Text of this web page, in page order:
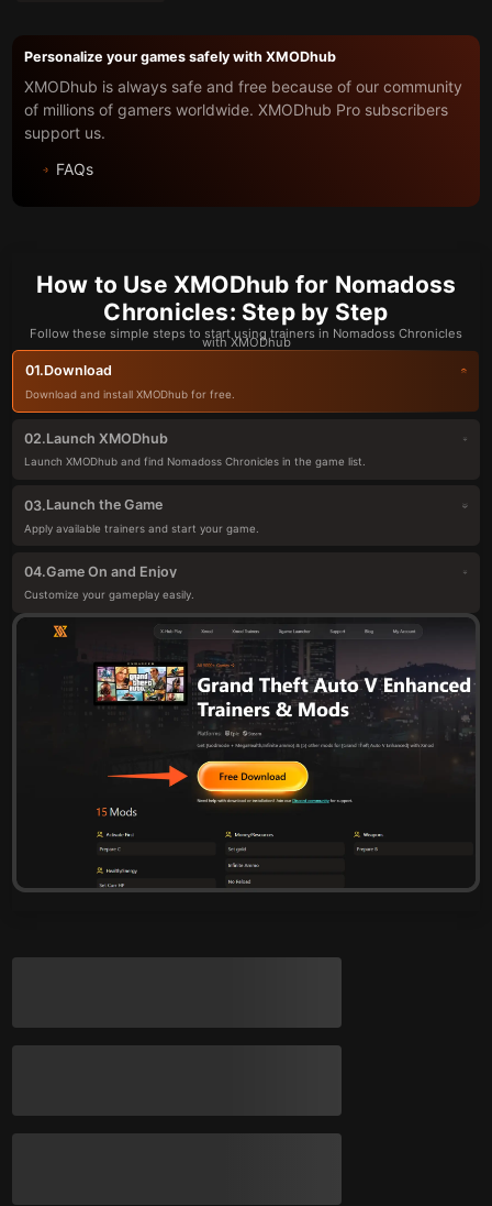
Personalize your games safely with XMODhub
XMODhub is always safe and free because of our community
of millions of gamers worldwide. XMODhub Pro subscribers
support us.
FAQs
How to Use XMODhub for Nomadoss
Chronicles: Step by Step
Follow these simple steps to start using trainers in Nomadoss Chronicles
with XMODhub
01.Download
Download and install XMODhub for free.
02.Launch XMODhub
Launch XMODhub and find Nomadoss Chronicles in the game list.
03.Launch the Game
Apply available trainers and start your game.
04.Game On and Enjoy
Customize your gameplay easily.